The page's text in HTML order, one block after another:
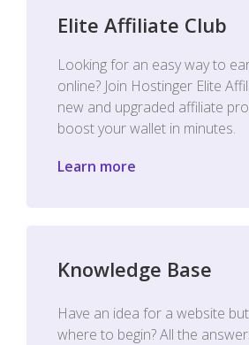
Elite Affiliate Club
Looking for an easy way to
online? Join Hostinger Elite
new and upgraded affiliate
boost your wallet in minutes.
Learn more
Knowledge Base
Have an idea for a website
where to begin? All the